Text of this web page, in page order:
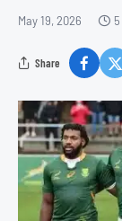
May 19, 2026
Share